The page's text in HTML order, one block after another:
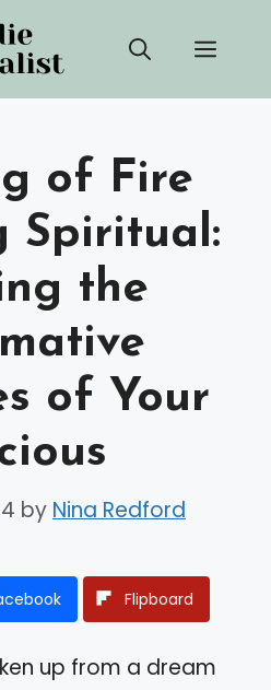
of Fire
Spiritual:
the
of Your
by Nina Redford
Flipboard
up from a dream